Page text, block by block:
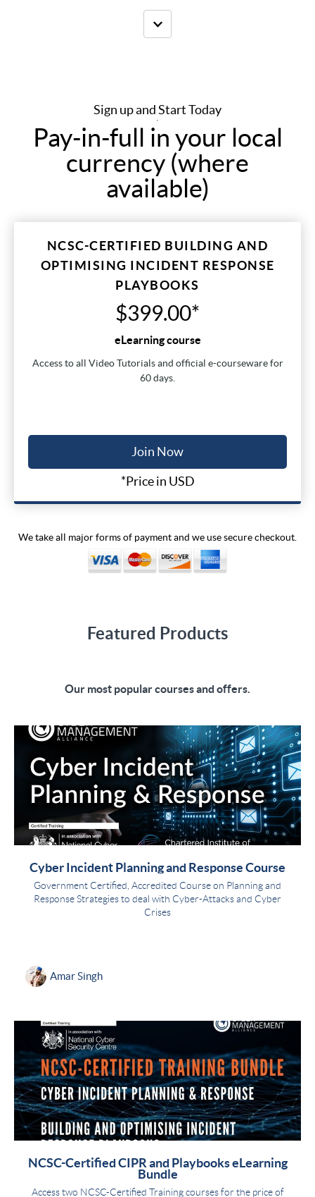
Sign up and Start Today
Pay-in-full in your local
currency (where
available)
NCSC-CERTIFIED BUILDING AND
OPTIMISING INCIDENT RESPONSE
PLAYBOOKS
$399.00*
eLearning course
Access to all Video Tutorials and official e-courseware for
60 days.
Join Now
*Price in USD
We take all major forms of payment and we use secure checkout.
Featured Products
Our most popular courses and offers.
Cyber Incident Planning and Response Course
Government Certified, Accredited Course on Planning and
Response Strategies to deal with Cyber-Attacks and Cyber
Crises
Amar Singh
NCSC-Certified CIPR and Playbooks eLearning
Bundle
Access two NCSC-Certified Training courses for the price of